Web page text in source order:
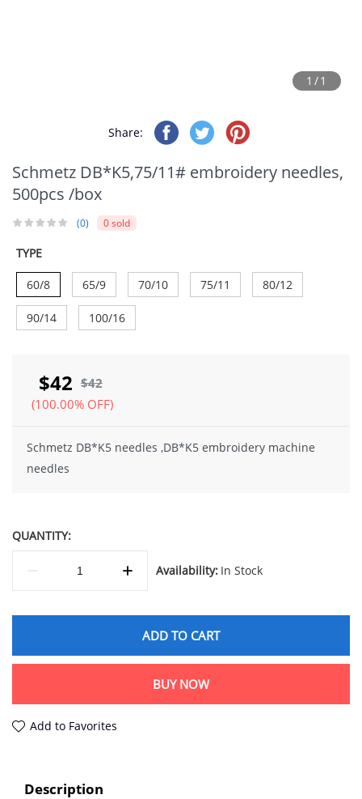
1/1
Share:
Schmetz DB*K5,75/11# embroidery needles,
500pcs /box
(0) 0 sold
TYPE
60/8 65/9 70/10 75/11 80/12
90/14 100/16
$42 $42
(100.00% OFF)
Schmetz DB*K5 needles ,DB*K5 embroidery machine
needles
QUANTITY:
Availability: In Stock
ADD TO CART
BUY NOW
Add to Favorites
Description